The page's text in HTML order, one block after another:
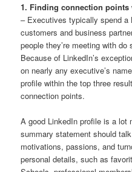
1. Finding connection
– Executives typically spend a
customers and business
people they’re meeting with
Because of LinkedIn’s
on nearly any executive’s
profile within the top three
connection points.
A good LinkedIn profile is a lot
summary statement should
motivations, passions, and
personal details, such as